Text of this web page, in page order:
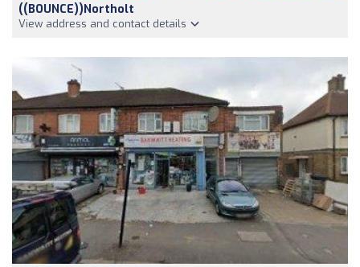
((BOUNCE))Northolt
View address and contact details